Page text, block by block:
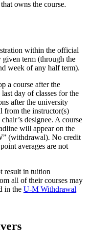
owns the course.
within the official
given term (through the
week of any half term).
a course after the
day of classes for the
after the university
from the instructor(s)
designee. A course
will appear on the
(withdrawal). No credit
averages are not
result in tuition
all of their courses may
in the U-M Withdrawal